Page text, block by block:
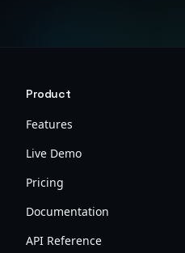
Product
Features
Live Demo
Pricing
Documentation
API Reference